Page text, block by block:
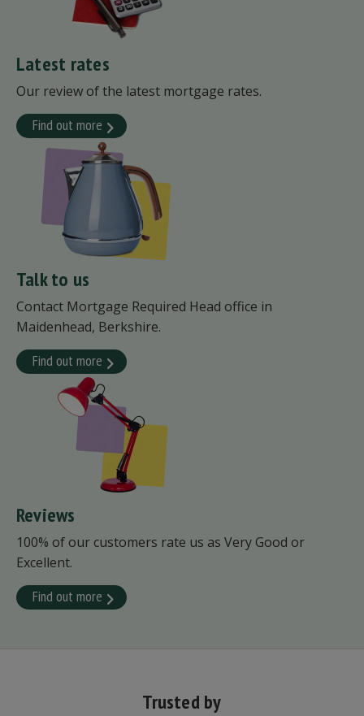
Latest rates
Our review of the latest mortgage rates.
Find out more
Talk to us
Contact Mortgage Required Head office in
Maidenhead, Berkshire.
Find out more
Reviews
100% of our customers rate us as Very Good or
Excellent.
Find out more
Trusted by